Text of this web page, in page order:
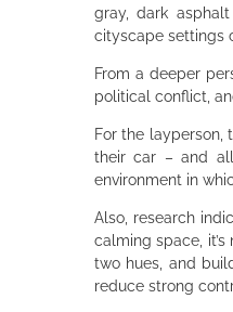
gray, dark
cityscape settings
From a deeper
political conflict,
For the
their car – and
environment in
Also, research
calming space,
two hues, and
reduce strong